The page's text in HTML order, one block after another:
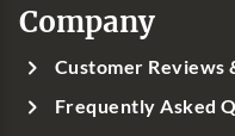
Company
Customer Reviews
Frequently Asked